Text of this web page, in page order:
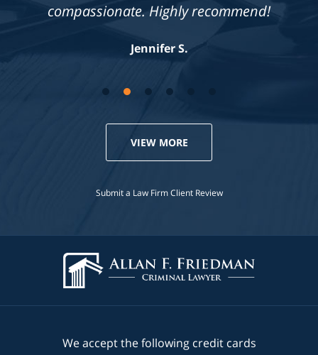
compassionate. Highly recommend!
Jennifer S.
VIEW MORE
Submit a Law Firm Client Review
We accept the following credit cards